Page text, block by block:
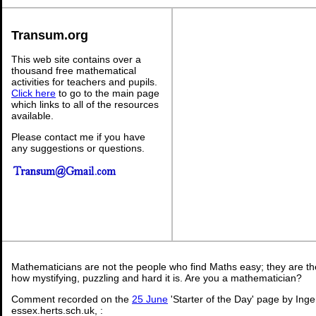
Transum.org
This web site contains over a
thousand free mathematical
activities for teachers and pupils.
Click here to go to the main page
which links to all of the resources
available.
Please contact me if you have
any suggestions or questions.
Mathematicians are not the people who find Maths easy; they are
how mystifying, puzzling and hard it is. Are you a mathematician?
Comment recorded on the 25 June 'Starter of the Day' page by
essex.herts.sch.uk, :